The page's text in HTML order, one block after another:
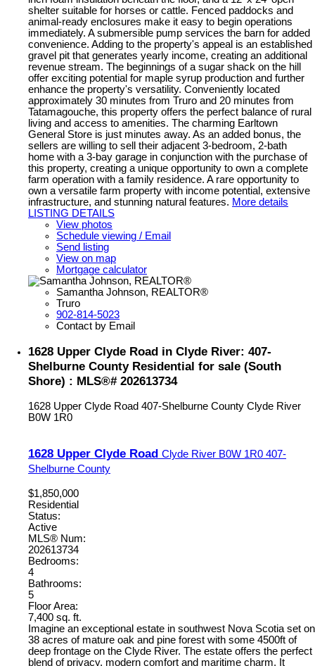
shelter suitable for horses or cattle. Fenced paddocks and
animal-ready enclosures make it easy to begin operations
immediately. A submersible pump services the barn for added
convenience. Adding to the property's appeal is an established
gravel pit that generates yearly income, creating an additional
revenue stream. The beginnings of a sugar shack on the hill
offer exciting potential for maple syrup production and further
enhance the property's versatility. Conveniently located
approximately 30 minutes from Truro and 20 minutes from
Tatamagouche, this property offers the perfect balance of rural
living and access to amenities. The charming Earltown
General Store is just minutes away. As an added bonus, the
sellers are willing to sell their adjacent 3-bedroom, 2-bath
home with a 3-bay garage in conjunction with the purchase of
this property, creating a unique opportunity to own a complete
farm operation with a family residence. A rare opportunity to
own a versatile farm property with income potential, extensive
infrastructure, and stunning natural features. More details
LISTING DETAILS
View photos
Schedule viewing / Email
Send listing
View on map
Mortgage calculator
Samantha Johnson, REALTOR®
Truro
902-814-5023
Contact by Email
1628 Upper Clyde Road in Clyde River: 407-
Shelburne County Residential for sale (South
Shore) : MLS®# 202613734
1628 Upper Clyde Road 407-Shelburne County Clyde River
B0W 1R0
1628 Upper Clyde Road Clyde River B0W 1R0 407-
Shelburne County
$1,850,000
Residential
Status:
Active
MLS® Num:
202613734
Bedrooms:
4
Bathrooms:
5
Floor Area:
7,400 sq. ft.
Imagine an exceptional estate in southwest Nova Scotia set on
38 acres of mature oak and pine forest with some 4500ft of
deep frontage on the Clyde River. The estate offers the perfect
blend of privacy, modern comfort and maritime charm. It